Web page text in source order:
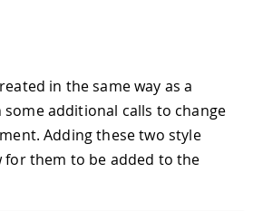
* cb ;
(obj);
(cb, "Apple"
(obj );
in the same way as a
additional calls to change
Adding these two style
for them to be added to the